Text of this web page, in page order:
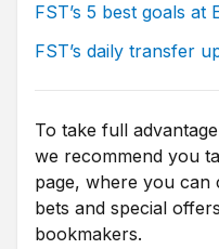
FST’s 5 best goals at
FST’s daily transfer
To take full
we recommend you
page, where you can
bets and special
bookmakers.